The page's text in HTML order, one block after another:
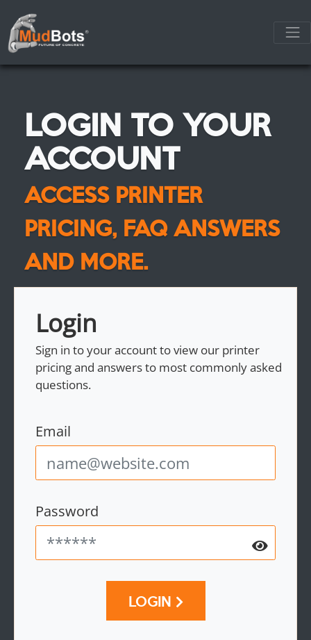
LOGIN TO YOUR
ACCOUNT
ACCESS PRINTER
PRICING, FAQ ANSWERS
AND MORE.
Login
Sign in to your account to view our printer
pricing and answers to most commonly asked
questions.
Email
Password
LOGIN